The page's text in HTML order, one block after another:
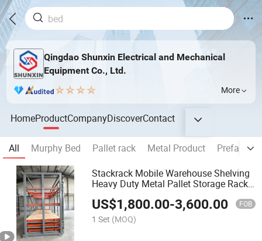
Qingdao Shunxin Electrical and Mechanical
Equipment Co., Ltd.
More
HomeProductCompanyDiscoverContact
All Murphy Bed Pallet rack Metal Product
Stackrack Mobile Warehouse Shelving
Heavy Duty Metal Pallet Storage Rack
US$1,800.00-3,600.00 FOB
1 Set (MOQ)